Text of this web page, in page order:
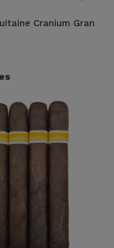
Cranium Gran